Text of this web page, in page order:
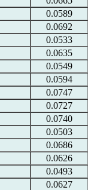
0.0589
0.0692
0.0533
0.0635
0.0549
0.0594
0.0747
0.0727
0.0740
0.0503
0.0686
0.0626
0.0493
0.0627